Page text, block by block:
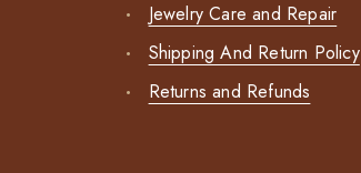
Jewelry Care and Repair
Shipping And Return Policy
Returns and Refunds